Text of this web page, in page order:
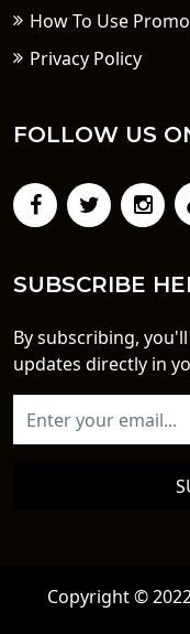
How To Use
Privacy Policy
FOLLOW US
SUBSCRIBE
By subscribing,
updates directly in
Copyright ©